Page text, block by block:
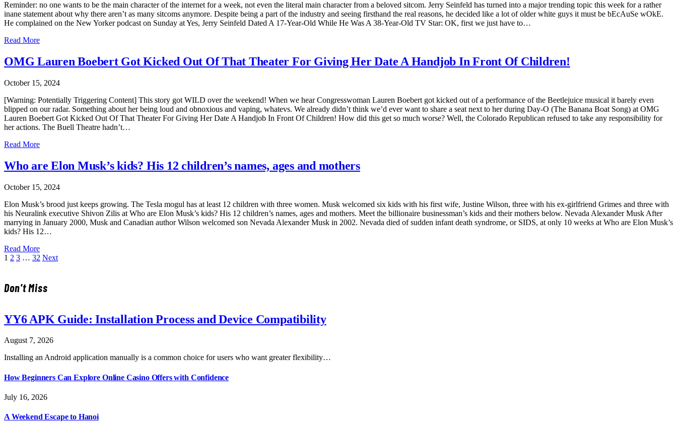
Reminder: no one wants to be the main character of the internet for a week, not even the literal main character from a beloved sitcom. Jerry Seinfeld has turned into a major trending topic this week for a rather
inane statement about why there aren’t as many sitcoms anymore. Despite being a part of the industry and seeing firsthand the real reasons, he decided like a lot of older white guys it must be bEcAuSe wOkE.
He complained on the New Yorker podcast on Sunday at Yes, Jerry Seinfeld Dated A 17-Year-Old While He Was A 38-Year-Old TV Star: OK, first we just have to…
Read More
OMG Lauren Boebert Got Kicked Out Of That Theater For Giving Her Date A Handjob In Front Of Children!
October 15, 2024
[Warning: Potentially Triggering Content] This story got WILD over the weekend! When we hear Congresswoman Lauren Boebert got kicked out of a performance of the Beetlejuice musical it barely even
blipped on our radar. Something about her being loud and obnoxious and vaping, whatevs. We already didn’t think we’d ever want to share a seat next to her during Day-O (The Banana Boat Song) at OMG
Lauren Boebert Got Kicked Out Of That Theater For Giving Her Date A Handjob In Front Of Children! How did this get so much worse? Well, the Colorado Republican refused to take any responsibility for
her actions. The Buell Theatre hadn’t…
Read More
Who are Elon Musk’s kids? His 12 children’s names, ages and mothers
October 15, 2024
Elon Musk’s brood just keeps growing. The Tesla mogul has at least 12 children with three women. Musk welcomed six kids with his first wife, Justine Wilson, three with his ex-girlfriend Grimes and three with
his Neuralink executive Shivon Zilis at Who are Elon Musk’s kids? His 12 children’s names, ages and mothers. Meet the billionaire businessman’s kids and their mothers below. Nevada Alexander Musk After
marrying in January 2000, Musk and Canadian author Wilson welcomed son Nevada Alexander Musk in 2002. Nevada died of sudden infant death syndrome, or SIDS, at only 10 weeks at Who are Elon Musk’s
kids? His 12…
Read More
1 2 3 … 32 Next
Don't Miss
YY6 APK Guide: Installation Process and Device Compatibility
August 7, 2026
Installing an Android application manually is a common choice for users who want greater flexibility…
How Beginners Can Explore Online Casino Offers with Confidence
July 16, 2026
A Weekend Escape to Hanoi